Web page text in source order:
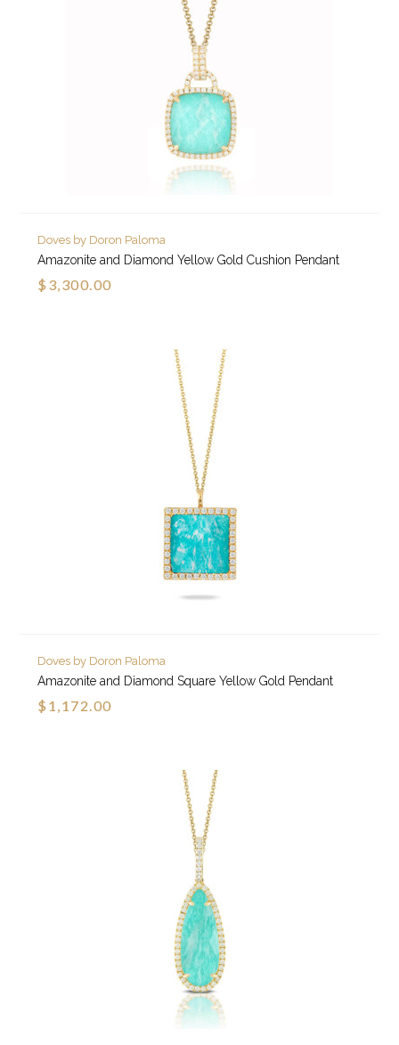
Doves by Doron Paloma
Amazonite and Diamond Yellow Gold Cushion Pendant
$3,300.00
Doves by Doron Paloma
Amazonite and Diamond Square Yellow Gold Pendant
$1,172.00